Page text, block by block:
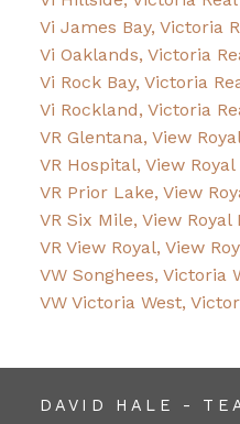
Vi James Bay, Victoria
Vi Oaklands, Victoria
Vi Rock Bay, Victoria
Vi Rockland, Victoria
VR Glentana, View
VR Hospital, View
VR Prior Lake, View
VR Six Mile, View Royal
VR View Royal, View
VW Songhees, Victoria
VW Victoria West,
DAVID HALE -